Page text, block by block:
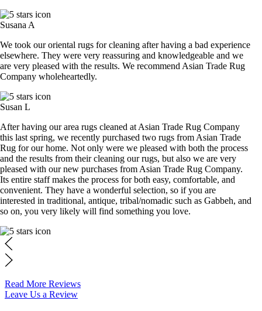
Susana A
We took our oriental rugs for cleaning after having a bad experience
elsewhere. They were very reassuring and knowledgeable and we
are very pleased with the results. We recommend Asian Trade Rug
Company wholeheartedly.
Susan L
After having our area rugs cleaned at Asian Trade Rug Company
this last spring, we recently purchased two rugs from Asian Trade
Rug for our home. Not only were we pleased with both the process
and the results from their cleaning our rugs, but also we are very
pleased with our new purchases from Asian Trade Rug Company.
Its entire staff makes the process for both easy, comfortable, and
convenient. They have a wonderful selection, so if you are
interested in traditional, antique, tribal/nomadic such as Gabbeh, and
so on, you very likely will find something you love.
Read More Reviews
Leave Us a Review